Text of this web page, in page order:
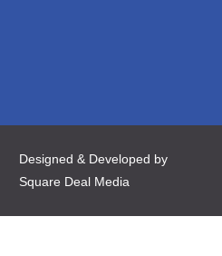
Designed & Developed by
Square Deal Media